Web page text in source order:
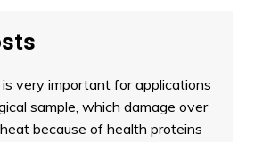
very important for applications
sample, which damage over
because of health proteins